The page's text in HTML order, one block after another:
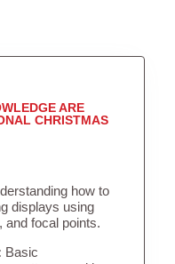
ARE
CHRISTMAS
how to
displays using
and focal points.
Basic